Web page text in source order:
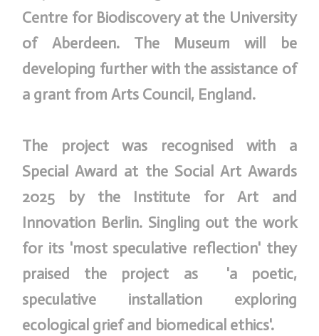
Centre for Biodiscovery at the University
of Aberdeen. The Museum will be
developing further with the assistance of
a grant from Arts Council, England.
The project was recognised with a
Special Award at the Social Art Awards
2025 by the Institute for Art and
Innovation Berlin. Singling out the work
for its 'most speculative reflection' they
praised the project as 'a poetic,
speculative installation exploring
ecological grief and biomedical ethics'.